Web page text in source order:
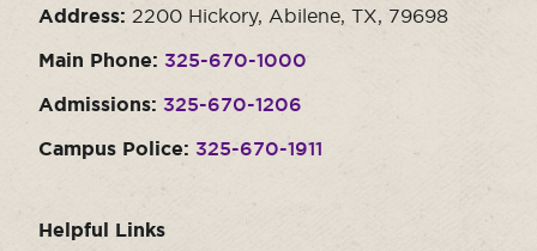
Address: 2200 Hickory, Abilene, TX, 79698
Main Phone: 325-670-1000
Admissions: 325-670-1206
Campus Police: 325-670-1911
Helpful Links